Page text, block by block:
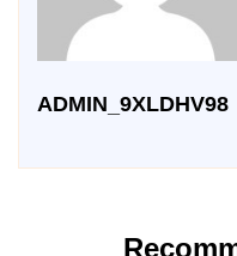
ADMIN_9XLDHV98